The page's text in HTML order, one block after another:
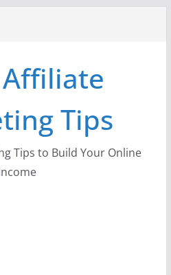
Tips
Tips to Build Your Online